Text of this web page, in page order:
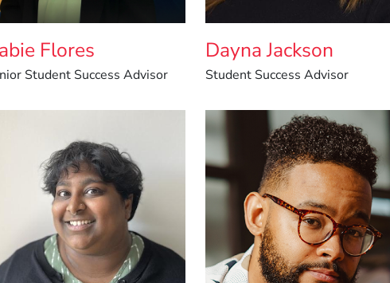
Flores
Student Success Advisor
Dayna Jackson
Student Success Advisor